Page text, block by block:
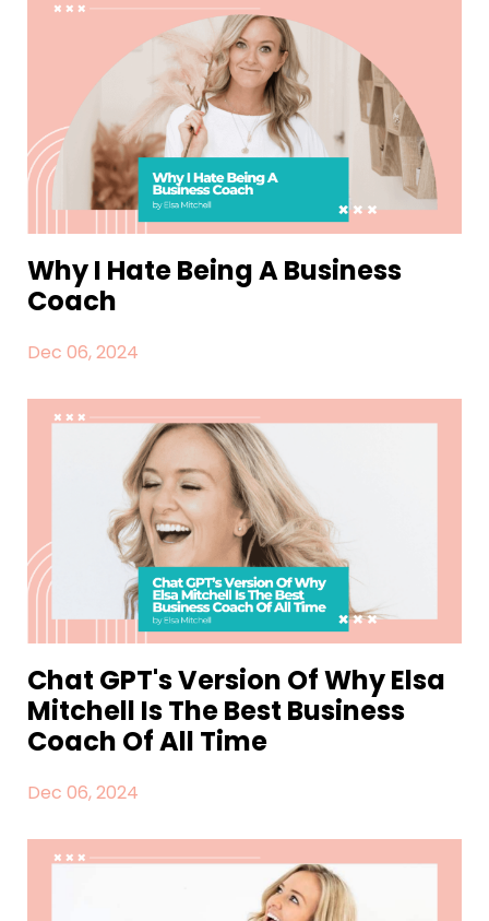
Why I Hate Being A Business
Coach
Dec 06, 2024
Chat GPT's Version Of Why Elsa
Mitchell Is The Best Business
Coach Of All Time
Dec 06, 2024